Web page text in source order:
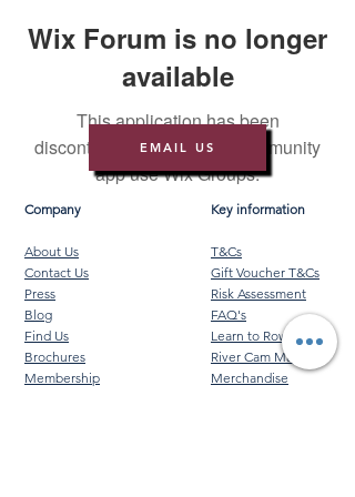
Wix Forum is no longer
available
This application has been
discontinued. If you need community
app use Wix Groups.
EMAIL US
Company
About Us
Contact Us
Press
Blog
Find Us
Brochures
Membership
Key information
T&Cs
Gift Voucher T&Cs
Risk Assessment
FAQ's
Learn to Row
River Cam Map
Merchandise